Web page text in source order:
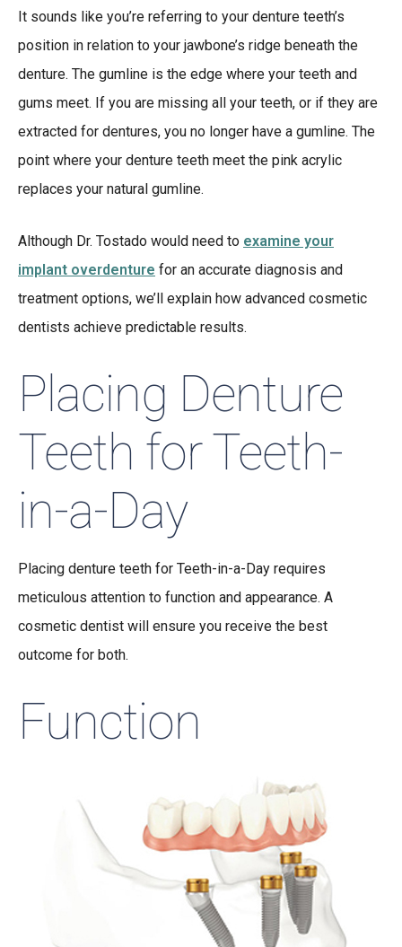
It sounds like you’re referring to your denture teeth’s
position in relation to your jawbone’s ridge beneath the
denture. The gumline is the edge where your teeth and
gums meet. If you are missing all your teeth, or if they are
extracted for dentures, you no longer have a gumline. The
point where your denture teeth meet the pink acrylic
replaces your natural gumline.
Although Dr. Tostado would need to examine your
implant overdenture for an accurate diagnosis and
treatment options, we’ll explain how advanced cosmetic
dentists achieve predictable results.
Placing Denture
Teeth for Teeth-
in-a-Day
Placing denture teeth for Teeth-in-a-Day requires
meticulous attention to function and appearance. A
cosmetic dentist will ensure you receive the best
outcome for both.
Function